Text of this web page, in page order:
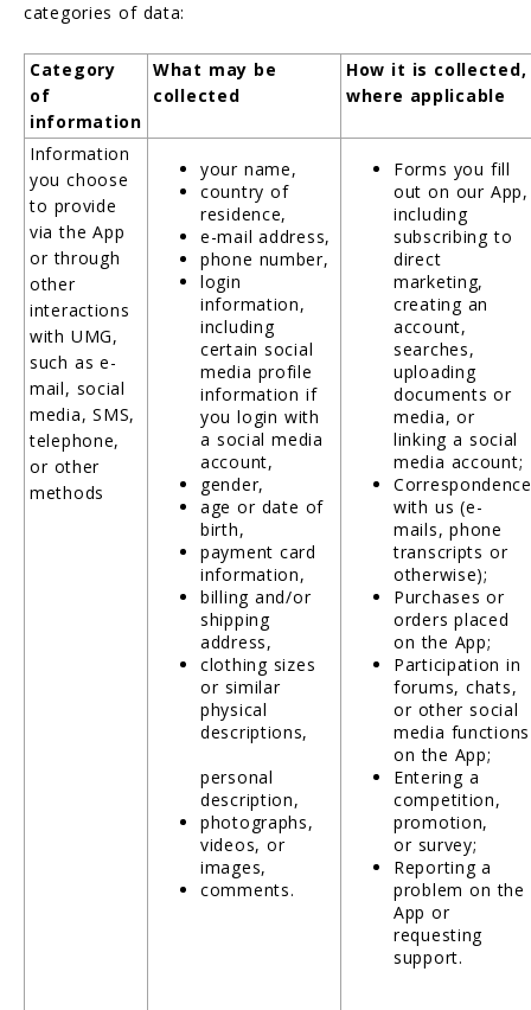
categories of data:
Category
of
information
What may be
collected
How it is collected,
where applicable
Information
you choose
to provide
via the App
or through
other
interactions
with UMG,
such as e-
mail, social
media, SMS,
telephone,
or other
methods
your name,
country of
residence,
e-mail address,
phone number,
login
information,
including
certain social
media profile
information if
you login with
a social media
account,
gender,
age or date of
birth,
payment card
information,
billing and/or
shipping
address,
clothing sizes
or similar
physical
descriptions,
personal
description,
photographs,
videos, or
images,
comments.
Forms you fill
out on our App,
including
subscribing to
direct
marketing,
creating an
account,
searches,
uploading
documents or
media, or
linking a social
media account;
Correspondence
with us (e-
mails, phone
transcripts or
otherwise);
Purchases or
orders placed
on the App;
Participation in
forums, chats,
or other social
media functions
on the App;
Entering a
competition,
promotion,
or survey;
Reporting a
problem on the
App or
requesting
support.